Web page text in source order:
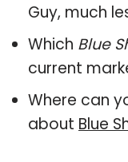
Guy, much
Which Blue
current
Where can
about Blue